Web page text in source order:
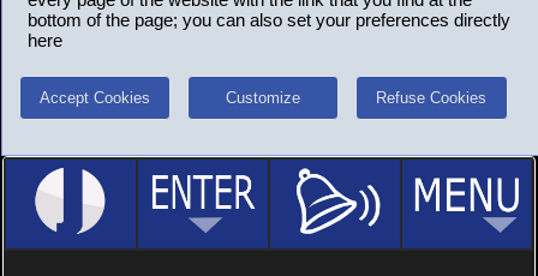
bottom of the page; you can also set your preferences directly
here
Accept Cookies Customize Refuse Cookies